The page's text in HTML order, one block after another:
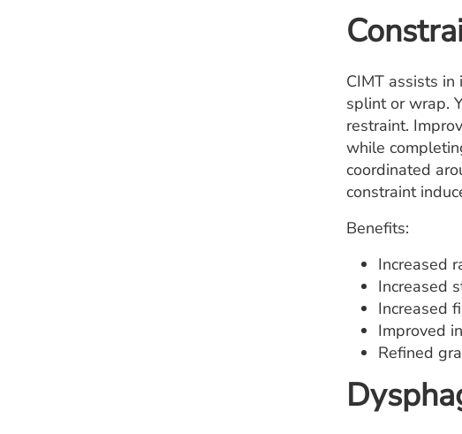
CIMT assists
splint or wrap.
restraint.
while
coordinated
constraint
Benefits:
Increased
Increased
Increased
Improved
Refined